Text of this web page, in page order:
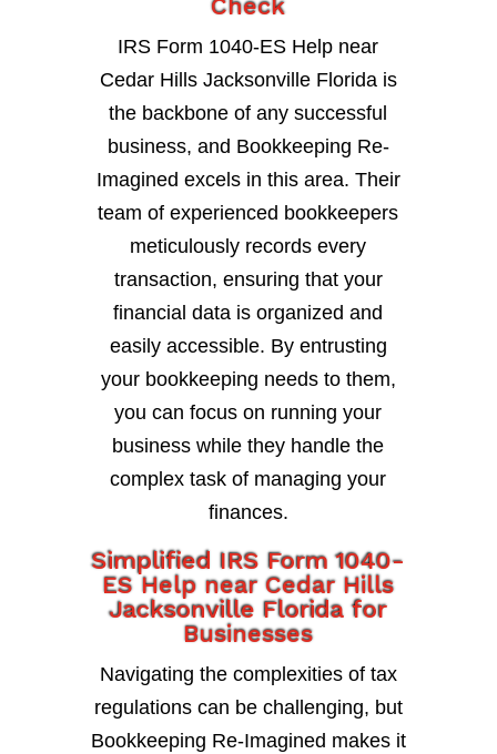
Check
IRS Form 1040-ES Help near
Cedar Hills Jacksonville Florida is
the backbone of any successful
business, and Bookkeeping Re-
Imagined excels in this area. Their
team of experienced bookkeepers
meticulously records every
transaction, ensuring that your
financial data is organized and
easily accessible. By entrusting
your bookkeeping needs to them,
you can focus on running your
business while they handle the
complex task of managing your
finances.
Simplified IRS Form 1040-
ES Help near Cedar Hills
Jacksonville Florida for
Businesses
Navigating the complexities of tax
regulations can be challenging, but
Bookkeeping Re-Imagined makes it